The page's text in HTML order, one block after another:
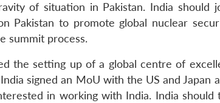
of situation in Pakistan. India should
Pakistan to promote global nuclear
summit process.
the setting up of a global centre of
signed an MoU with the US and Japan
in working with India. India should